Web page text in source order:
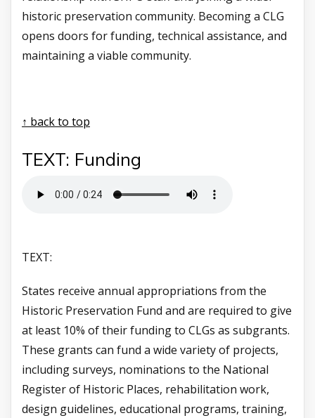
historic preservation community. Becoming a CLG
opens doors for funding, technical assistance, and
maintaining a viable community.
↑ back to top
TEXT: Funding
TEXT:
States receive annual appropriations from the
Historic Preservation Fund and are required to give
at least 10% of their funding to CLGs as subgrants.
These grants can fund a wide variety of projects,
including surveys, nominations to the National
Register of Historic Places, rehabilitation work,
design guidelines, educational programs, training,